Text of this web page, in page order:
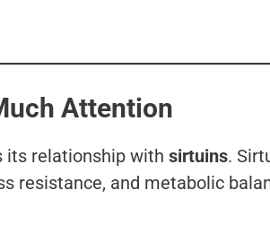
Attention
its relationship with sirtuins.
resistance, and metabolic